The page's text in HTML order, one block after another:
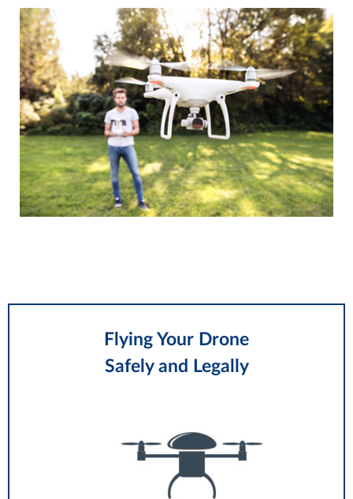
Flying Your Drone
Safely and Legally